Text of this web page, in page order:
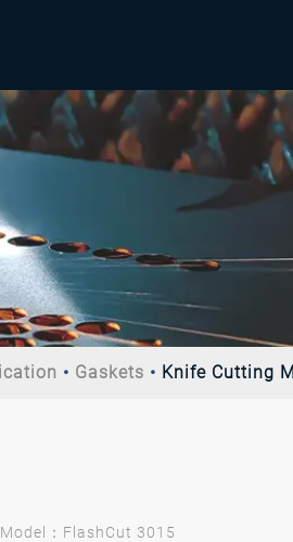
Gaskets Knife Cutting
Model：FlashCut 3015